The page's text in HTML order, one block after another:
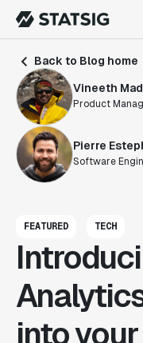
Back to Blog home
Vineeth
Product
Pierre
Software
FEATURED TECH
into